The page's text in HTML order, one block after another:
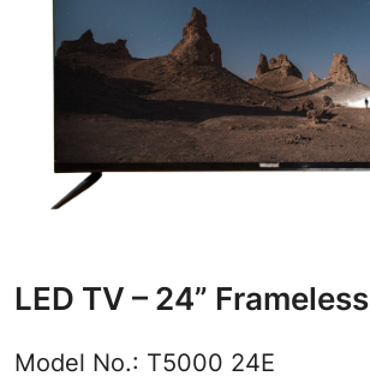
LED TV – 24” Frameless
Model No.: T5000 24E